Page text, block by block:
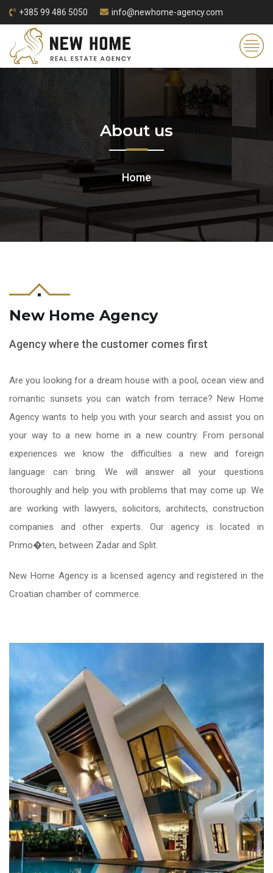
+385 99 486 5050 info@newhome-agency.com
About us
Home
New Home Agency
Agency where the customer comes first
Are you looking for a dream house with a pool, ocean view and
romantic sunsets you can watch from terrace? New Home
Agency wants to help you with your search and assist you on
your way to a new home in a new country. From personal
experiences we know the difficulties a new and foreign
language can bring. We will answer all your questions
thoroughly and help you with problems that may come up. We
are working with lawyers, solicitors, architects, construction
companies and other experts. Our agency is located in
Primo�ten, between Zadar and Split.
New Home Agency is a licensed agency and registered in the
Croatian chamber of commerce.